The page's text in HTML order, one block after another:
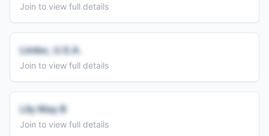
Join to view full details
Limbo, U.S.A.
Join to view full details
Lily May B
Join to view full details